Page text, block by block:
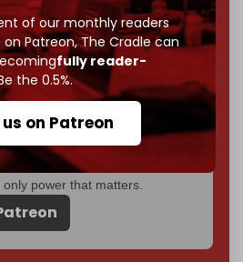
of our monthly readers
Patreon,The Cradle can
fully reader-
the 0.5%.
on Patreon
that can't be bought, prove it.
you part of the reason The
help us reach our
the end of March 2026.
power that matters.